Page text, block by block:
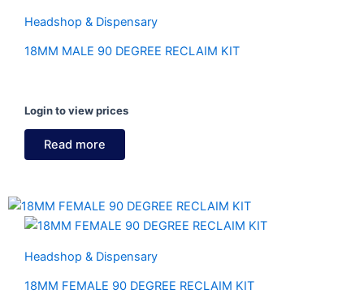
Headshop & Dispensary
18MM MALE 90 DEGREE RECLAIM KIT
Login to view prices
Read more
Headshop & Dispensary
18MM FEMALE 90 DEGREE RECLAIM KIT